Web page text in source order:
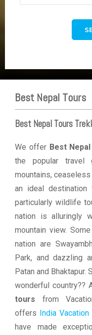
Best Nepal Tours
Best Nepal Tours
We offer Best
the popular travel
mountains,
an ideal
particularly wildlife
nation is alluringly
mountain view.
nation are
Park, and dazzling
Patan and Bhaktapur.
wonderful country??
tours from
offers India Vacation
have made